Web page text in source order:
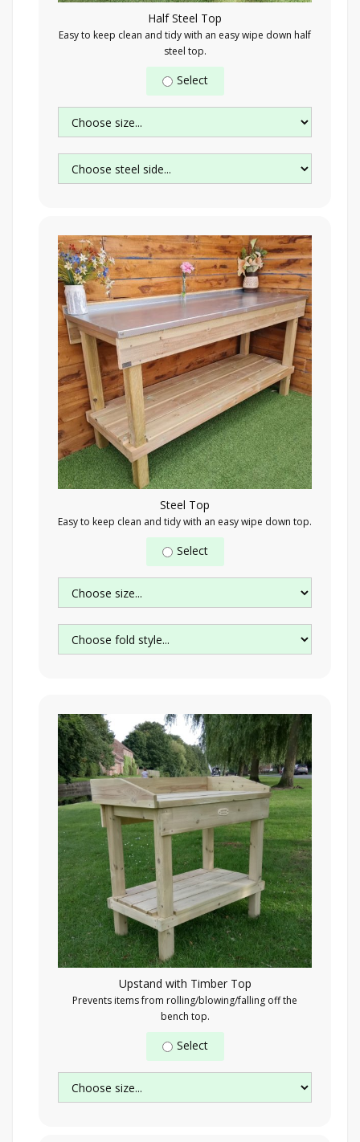
Half Steel Top
Easy to keep clean and tidy with an easy wipe down half
steel top.
Select
Steel Top
Easy to keep clean and tidy with an easy wipe down top.
Select
Upstand with Timber Top
Prevents items from rolling/blowing/falling off the
bench top.
Select